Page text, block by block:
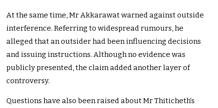
At the same time, Mr Akkarawat warned against outside
interference. Referring to widespread rumours, he
alleged that an outsider had been influencing decisions
and issuing instructions. Although no evidence was
publicly presented, the claim added another layer of
controversy.
Questions have also been raised about Mr Thiticheth’s